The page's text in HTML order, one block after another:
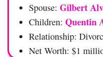
Spouse: Gilbert
Children: Quentin
Relationship:
Net Worth: $1